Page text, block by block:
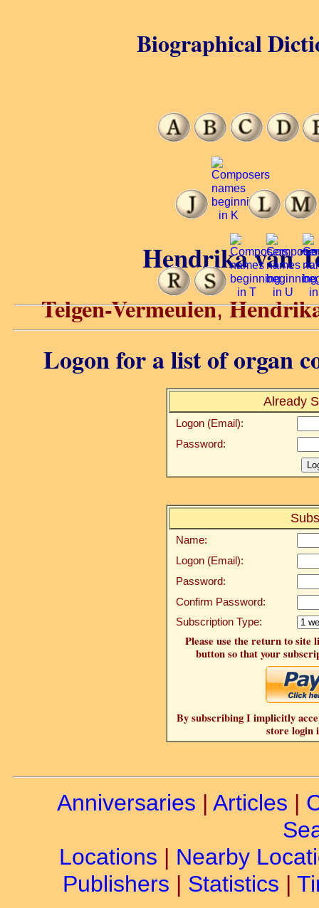
Hendrika van
Telgen-Vermeulen,
Logon for a list of organ
Already
Logon (Email):
Password:
Name:
Logon (Email):
Password:
Confirm Password:
Subscription Type:
Please use the return to site
button so that your
By subscribing I implicitly
store login
Biographical
Anniversaries | Articles |
Locations | Nearby
Publishers | Statistics |